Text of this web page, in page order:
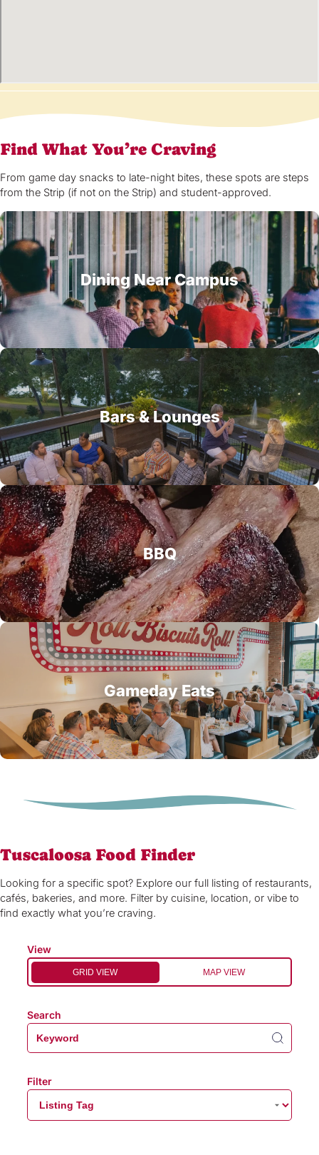
Find What You’re Craving
From game day snacks to late-night bites, these spots are steps
from the Strip (if not on the Strip) and student-approved.
Dining Near Campus
Bars & Lounges
BBQ
Gameday Eats
Tuscaloosa Food Finder
Looking for a specific spot? Explore our full listing of restaurants,
cafés, bakeries, and more. Filter by cuisine, location, or vibe to
find exactly what you’re craving.
View
GRID VIEW MAP VIEW
Search
Filter